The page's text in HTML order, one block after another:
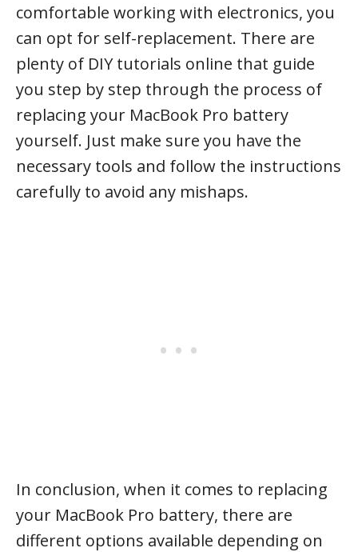
comfortable working with electronics, you
can opt for self-replacement. There are
plenty of DIY tutorials online that guide
you step by step through the process of
replacing your MacBook Pro battery
yourself. Just make sure you have the
necessary tools and follow the instructions
carefully to avoid any mishaps.
In conclusion, when it comes to replacing
your MacBook Pro battery, there are
different options available depending on